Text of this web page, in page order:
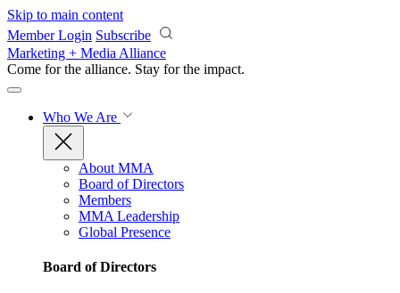
Skip to main content
Member Login Subscribe
Marketing + Media Alliance
Come for the alliance. Stay for the impact.
Who We Are
About MMA
Board of Directors
Members
MMA Leadership
Global Presence
Board of Directors